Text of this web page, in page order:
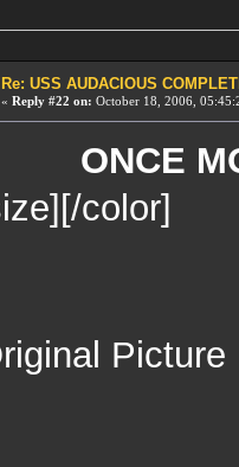
Re: USS AUDACIOUS
« Reply #22 on: October 18, 2006,
ONCE
color]